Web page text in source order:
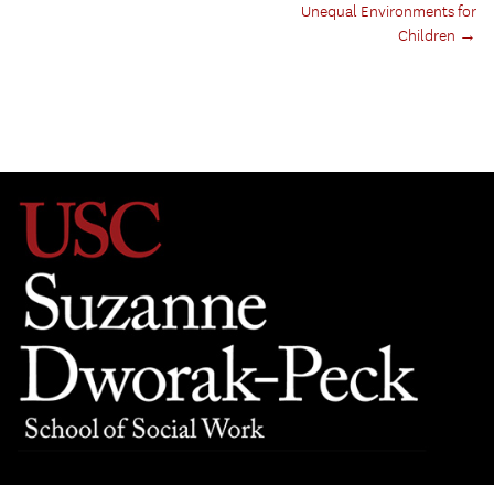
Unequal Environments for
Children →